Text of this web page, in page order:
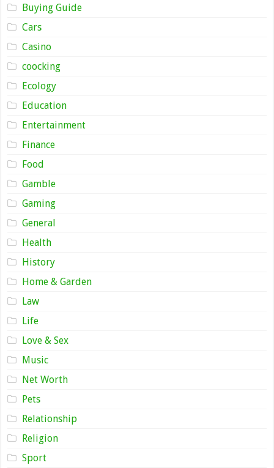
Buying Guide
Cars
Casino
coocking
Ecology
Education
Entertainment
Finance
Food
Gamble
Gaming
General
Health
History
Home & Garden
Law
Life
Love & Sex
Music
Net Worth
Pets
Relationship
Religion
Sport